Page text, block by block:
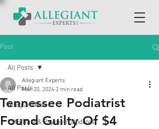
Post
All Posts
Allegiant News
CMS Data & Payment Updates
All Posts
Tennessee Podiatrist
Found Guilty Of $4
Allegiant Experts
Mar 20, 2024 2 min read